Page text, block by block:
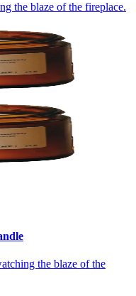
the blaze of the fireplace.
the blaze of the